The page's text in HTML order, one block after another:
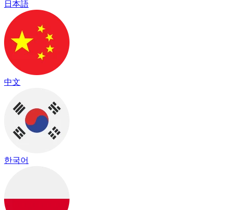
日本語
中文
한국어